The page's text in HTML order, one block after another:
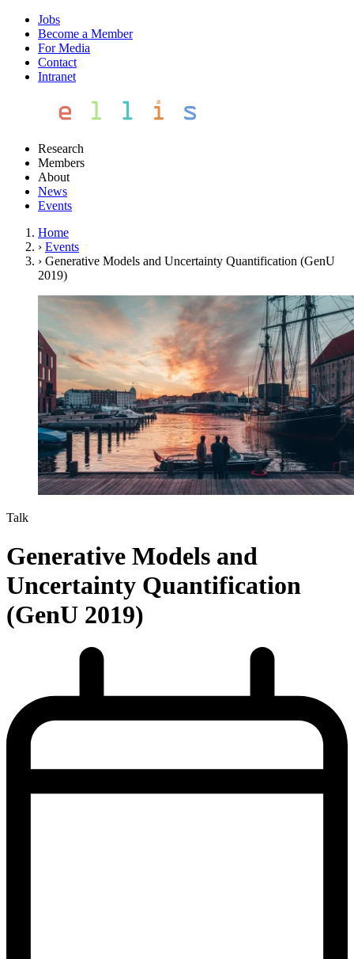
Jobs
Become a Member
For Media
Contact
Intranet
Research
Members
About
News
Events
Home
› Events
› Generative Models and Uncertainty Quantification (GenU
2019)
Talk
Generative Models and
Uncertainty Quantification
(GenU 2019)